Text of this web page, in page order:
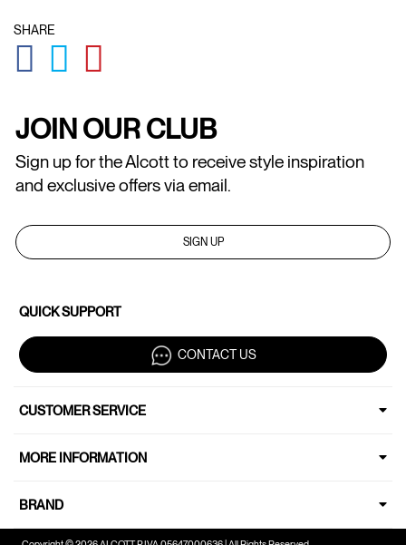
SHARE
GLOBAL.SOCIALSHARE.FACEBOOK
GLOBAL.SOCIALSHARE.TWITTER
JOIN OUR CLUB
Sign up for the Alcott to receive style inspiration
and exclusive offers via email.
SIGN UP
QUICK SUPPORT
CONTACT US
CUSTOMER SERVICE
MORE INFORMATION
BRAND